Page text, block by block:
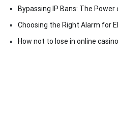
Bypassing IP Bans: The Power
Choosing the Right Alarm for
How not to lose in online